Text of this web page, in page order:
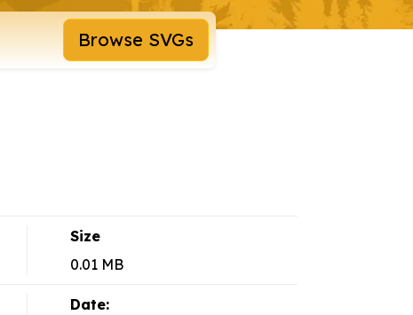
Browse SVGs
Size
0.01 MB
Date: